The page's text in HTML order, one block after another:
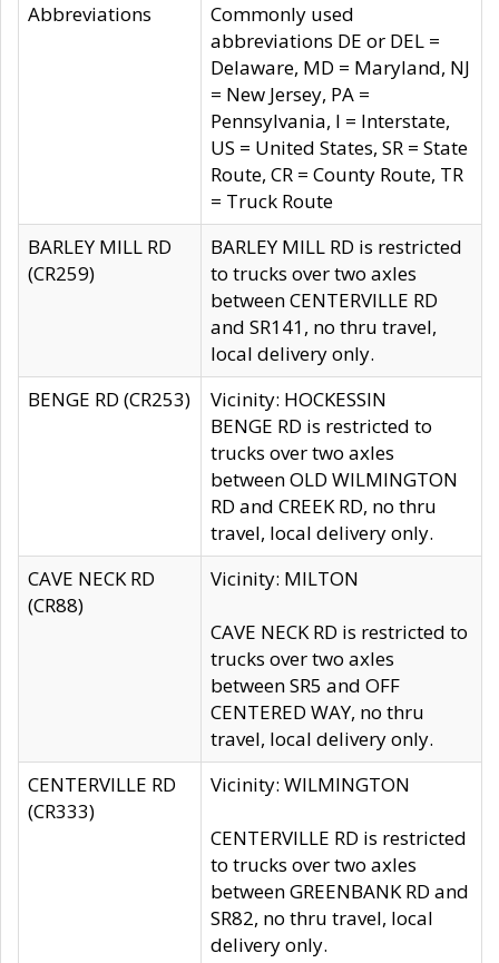
Abbreviations
Commonly used
abbreviations DE or DEL =
Delaware, MD = Maryland, NJ
= New Jersey, PA =
Pennsylvania, I = Interstate,
US = United States, SR = State
Route, CR = County Route, TR
= Truck Route
BARLEY MILL RD
(CR259)
BARLEY MILL RD is restricted
to trucks over two axles
between CENTERVILLE RD
and SR141, no thru travel,
local delivery only.
BENGE RD (CR253)
Vicinity: HOCKESSIN
BENGE RD is restricted to
trucks over two axles
between OLD WILMINGTON
RD and CREEK RD, no thru
travel, local delivery only.
CAVE NECK RD
(CR88)
Vicinity: MILTON
CAVE NECK RD is restricted to
trucks over two axles
between SR5 and OFF
CENTERED WAY, no thru
travel, local delivery only.
CENTERVILLE RD
(CR333)
Vicinity: WILMINGTON
CENTERVILLE RD is restricted
to trucks over two axles
between GREENBANK RD and
SR82, no thru travel, local
delivery only.